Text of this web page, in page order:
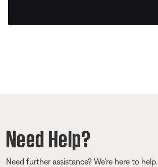
Need Help?
Need further assistance? We’re here to help.